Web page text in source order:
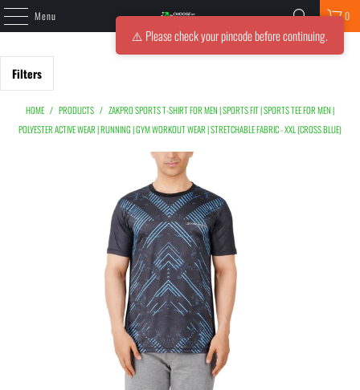
Menu 0
Filters
HOME / PRODUCTS / ZAKPRO SPORTS T-SHIRT FOR MEN | SPORTS FIT | SPORTS TEE FOR MEN |
POLYESTER ACTIVE WEAR | RUNNING | GYM WORKOUT WEAR | STRETCHABLE FABRIC - XXL (CROSS BLUE)
⚠️ Please check your pincode before continuing.